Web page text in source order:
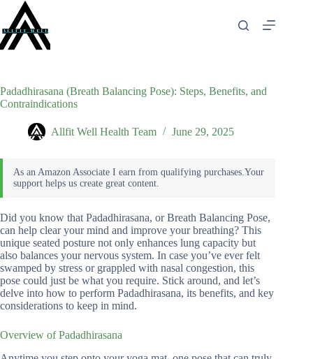
content
Padadhirasana (Breath Balancing Pose): Steps, Benefits, and
Contraindications
Allfit Well Health Team June 29, 2025
Did you know that Padadhirasana, or Breath Balancing Pose,
can help clear your mind and improve your breathing? This
unique seated posture not only enhances lung capacity but
also balances your nervous system. In case you’ve ever felt
swamped by stress or grappled with nasal congestion, this
pose could just be what you require. Stick around, and let’s
delve into how to perform Padadhirasana, its benefits, and key
considerations to keep in mind.
Overview of Padadhirasana